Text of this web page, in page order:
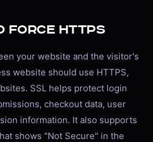
Force HTTPS
your website and the visitor's
website should use HTTPS,
SSL helps protect login
checkout data, user
information. It also supports
shows "Not Secure" in the